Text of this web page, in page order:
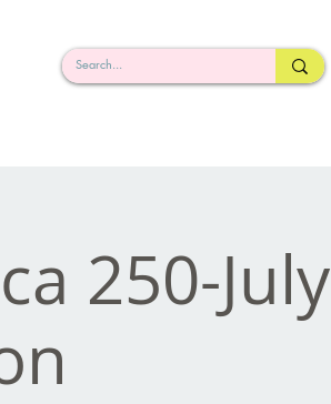
250-July